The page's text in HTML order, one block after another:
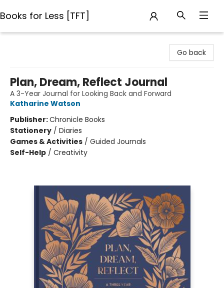
Books for Less [TFT]
Go back
Plan, Dream, Reflect Journal
A 3-Year Journal for Looking Back and Forward
Katharine Watson
Publisher:Chronicle Books
Stationery / Diaries
Games & Activities / Guided Journals
Self-Help / Creativity